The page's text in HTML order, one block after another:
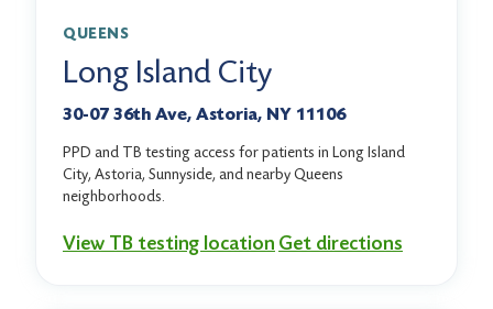
QUEENS
Long Island City
30-07 36th Ave, Astoria, NY 11106
PPD and TB testing access for patients in Long Island
City, Astoria, Sunnyside, and nearby Queens
neighborhoods.
View TB testing location Get directions